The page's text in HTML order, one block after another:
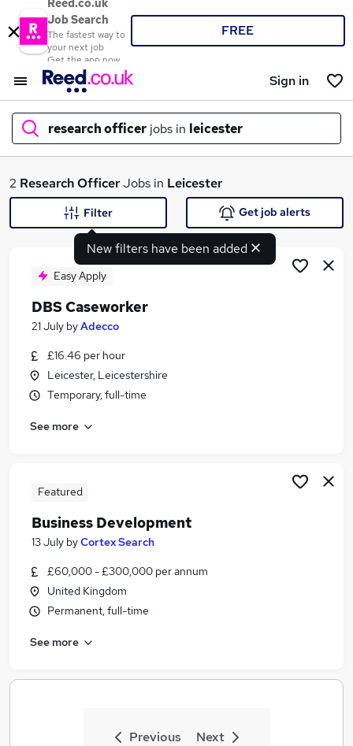
Reed.co.uk
Job Search
The fastest way to
your next job
Get the app now
FREE
Sign in
research officer jobs in leicester
What
Similar searches:
Project Administrator jobs
Fully Remote jobs
Research Officer Jobs in Birmingham
2 Research OfficerJobs in Leicester
New filters have been added
Filter Get job alerts
Easy Apply
DBS Caseworker
21 July byAdecco
£16.46 per hour
Leicester, Leicestershire
Temporary, full-time
See more
Featured
Business Development
13 July byCortex Search
£60,000 - £300,000 per annum
United Kingdom
Permanent, full-time
See more
Previous Next